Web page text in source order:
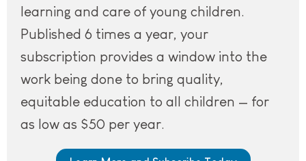
learning and care of young children.
Published 6 times a year, your
subscription provides a window into the
work being done to bring quality,
equitable education to all children — for
as low as $50 per year.